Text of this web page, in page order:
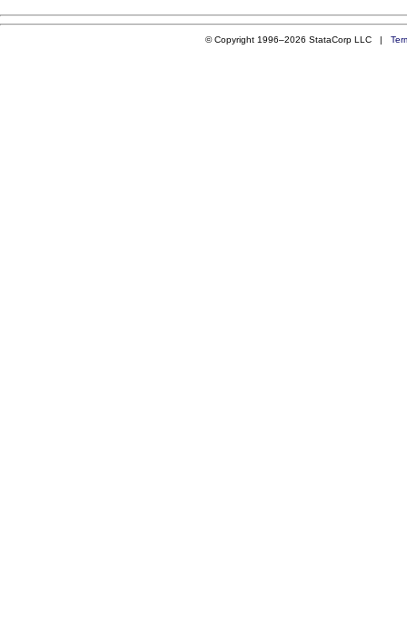
© Copyright 1996–2026 StataCorp LLC |